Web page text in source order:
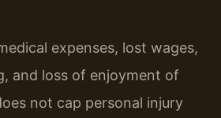
expenses, lost wages,
and loss of enjoyment of
not cap personal injury